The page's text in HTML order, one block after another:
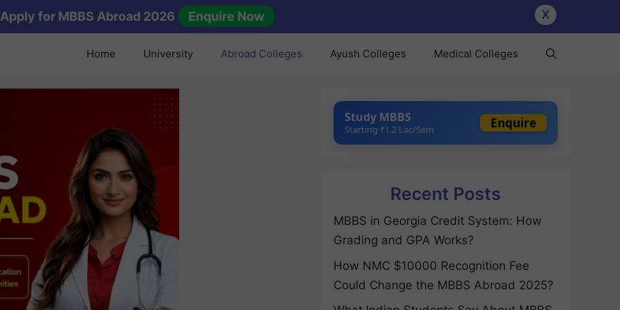
Apply for MBBS Abroad 2026 Enquire Now X
Home University Abroad Colleges Ayush Colleges Medical Colleges
Study MBBS
Starting ₹1.2 Lac/Sem Enquire
Recent Posts
MBBS in Georgia Credit System: How
Grading and GPA Works?
How NMC $10000 Recognition Fee
Could Change the MBBS Abroad 2025?